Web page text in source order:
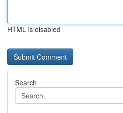
HTML is disabled
Search